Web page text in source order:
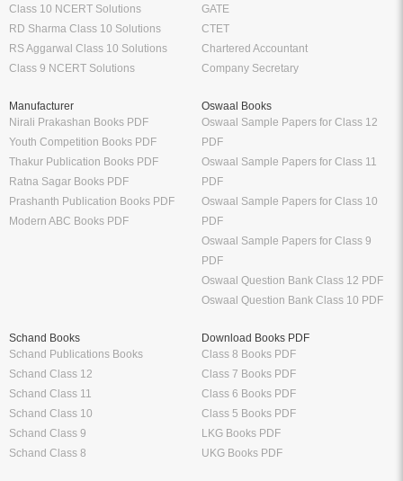
Class 10 NCERT Solutions
RD Sharma Class 10 Solutions
RS Aggarwal Class 10 Solutions
Class 9 NCERT Solutions
GATE
CTET
Chartered Accountant
Company Secretary
Manufacturer
Nirali Prakashan Books PDF
Youth Competition Books PDF
Thakur Publication Books PDF
Ratna Sagar Books PDF
Prashanth Publication Books PDF
Modern ABC Books PDF
Oswaal Books
Oswaal Sample Papers for Class 12
PDF
Oswaal Sample Papers for Class 11
PDF
Oswaal Sample Papers for Class 10
PDF
Oswaal Sample Papers for Class 9
PDF
Oswaal Question Bank Class 12 PDF
Oswaal Question Bank Class 10 PDF
Schand Books
Schand Publications Books
Schand Class 12
Schand Class 11
Schand Class 10
Schand Class 9
Schand Class 8
Download Books PDF
Class 8 Books PDF
Class 7 Books PDF
Class 6 Books PDF
Class 5 Books PDF
LKG Books PDF
UKG Books PDF